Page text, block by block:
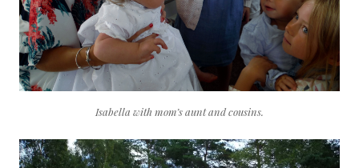
Isabella with mom’s aunt and cousins.